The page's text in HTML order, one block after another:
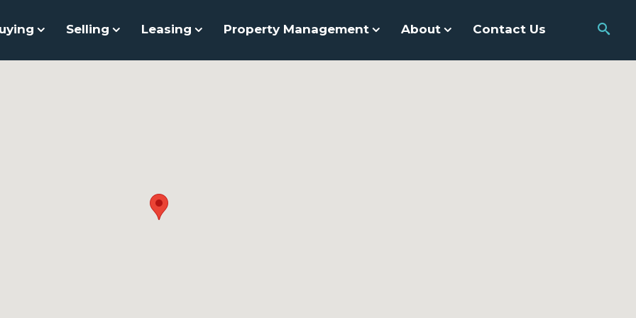
Selling Leasing Property Management About Contact Us